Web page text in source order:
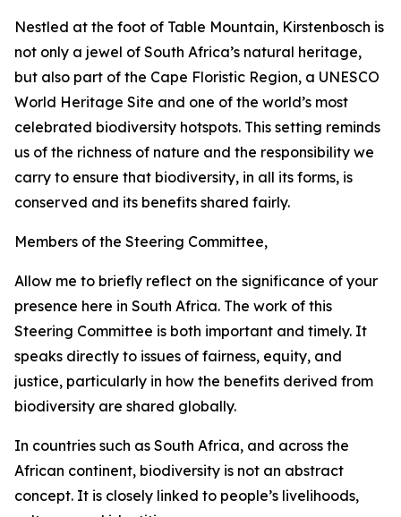
Nestled at the foot of Table Mountain, Kirstenbosch is
not only a jewel of South Africa’s natural heritage,
but also part of the Cape Floristic Region, a UNESCO
World Heritage Site and one of the world’s most
celebrated biodiversity hotspots. This setting reminds
us of the richness of nature and the responsibility we
carry to ensure that biodiversity, in all its forms, is
conserved and its benefits shared fairly.
Members of the Steering Committee,
Allow me to briefly reflect on the significance of your
presence here in South Africa. The work of this
Steering Committee is both important and timely. It
speaks directly to issues of fairness, equity, and
justice, particularly in how the benefits derived from
biodiversity are shared globally.
In countries such as South Africa, and across the
African continent, biodiversity is not an abstract
concept. It is closely linked to people’s livelihoods,